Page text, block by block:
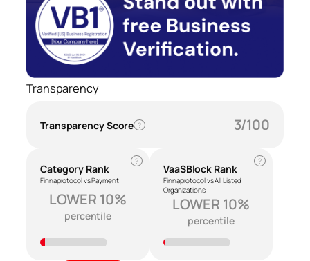
Transparency
Transparency Score ? 3/100
Category Rank
Finnaprotocol vs Payment
?
LOWER 10%
percentile
VaaSBlock Rank
Finnaprotocol vs All Listed
Organizations
?
LOWER 10%
percentile